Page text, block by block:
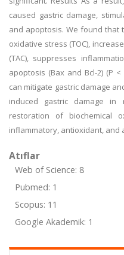
caused gastric damage,
and apoptosis. We found that
oxidative stress (TOC),
(TAC), suppresses
apoptosis (Bax and Bcl-2) (P
can mitigate gastric damage
induced gastric damage in
restoration of biochemical
inflammatory, antioxidant, and
Atıflar
Web of Science: 8
Pubmed: 1
Scopus: 11
Google Akademik: 1